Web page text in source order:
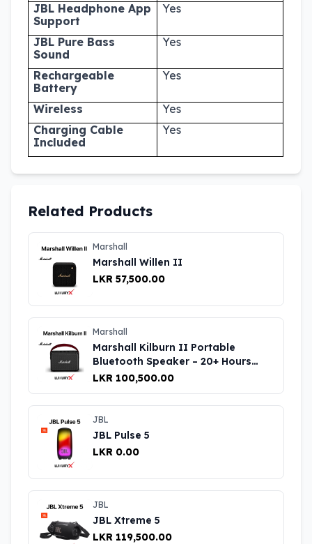
Related Products
Marshall
Marshall Willen II
LKR 57,500.00
Marshall
Marshall Kilburn II Portable
Bluetooth Speaker – 20+ Hours
Playtime, Rich Sound
LKR 100,500.00
JBL
JBL Pulse 5
LKR 0.00
JBL
JBL Xtreme 5
LKR 119,500.00
JBL Headphone App
Support
Yes
JBL Pure Bass
Sound
Yes
Rechargeable
Battery
Yes
Wireless
Yes
Charging Cable
Included
Yes